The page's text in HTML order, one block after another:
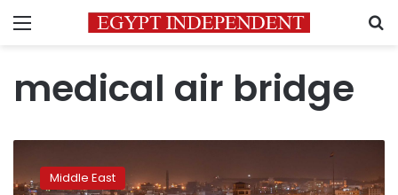
Menu
medical air bridge
deal
Middle East